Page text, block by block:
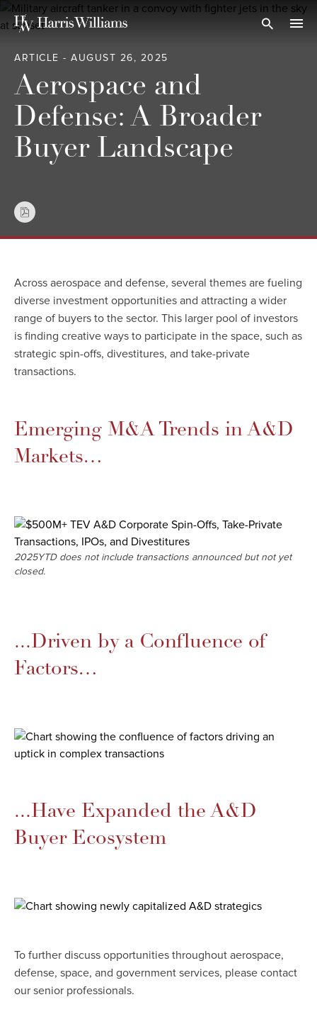
Skip
to
Content
Open
ARTICLE - AUGUST 26, 2025
Aerospace and
Defense: A Broader
Buyer Landscape
Across aerospace and defense, several themes are fueling
diverse investment opportunities and attracting a wider
range of buyers to the sector. This larger pool of investors
is finding creative ways to participate in the space, such as
strategic spin-offs, divestitures, and take-private
transactions.
Emerging M&A Trends in A&D
Markets…​
2025YTD does not include transactions announced but not yet
closed.
...Driven by a Confluence of
Factors…​
...Have Expanded the A&D
Buyer Ecosystem
To further discuss opportunities throughout aerospace,
defense, space, and government services, please contact
our senior professionals.